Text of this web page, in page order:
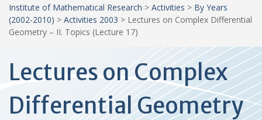
Institute of Mathematical Research > Activities > By Years
(2002-2010) > Activities 2003 > Lectures on Complex Differential
Geometry – II. Topics (Lecture 17)
Lectures on Complex
Differential Geometry